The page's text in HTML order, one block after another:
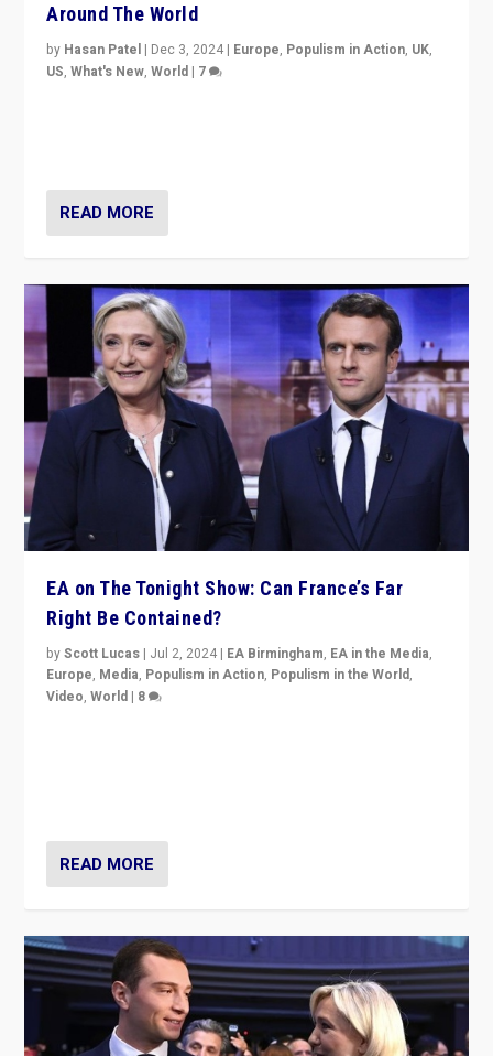
Around The World
by Hasan Patel | Dec 3, 2024 | Europe, Populism in Action, UK,
US,What's New,World | 7
READ MORE
EA on The Tonight Show: Can France’s Far
Right Be Contained?
byScott Lucas | Jul 2, 2024 | EA Birmingham, EA in the Media,
Europe, Media, Populism in Action, Populism in the World,
Video,World | 8
READ MORE